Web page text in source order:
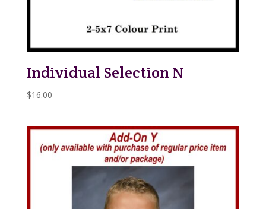
Individual Selection N
$16.00